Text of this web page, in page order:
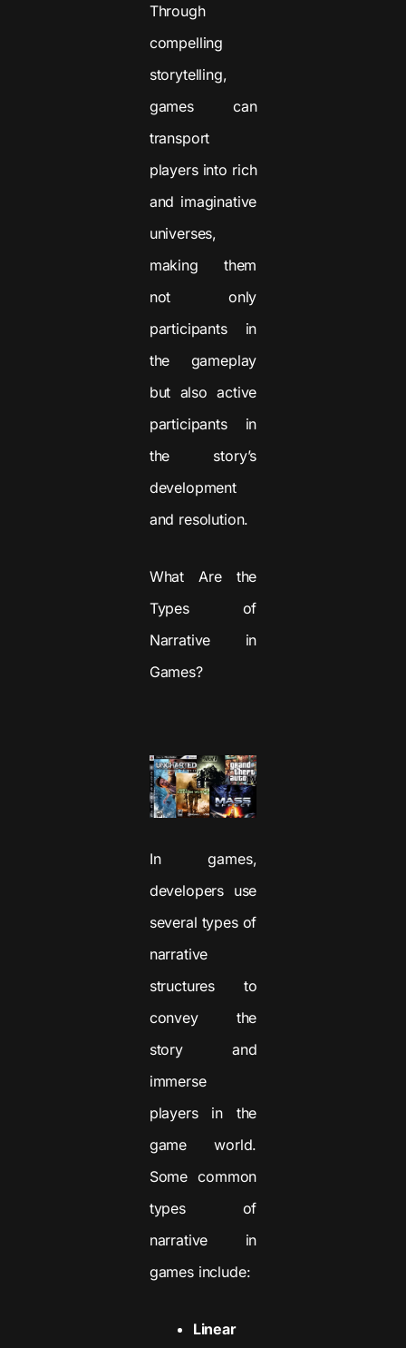
Through
compelling
storytelling,
games can
transport
players into rich
and imaginative
universes,
making them
not only
participants in
the gameplay
but also active
participants in
the story’s
development
and resolution.
What Are the
Types of
Narrative in
Games?
In games,
developers use
several types of
narrative
structures to
convey the
story and
immerse
players in the
game world.
Some common
types of
narrative in
games include:
Linear